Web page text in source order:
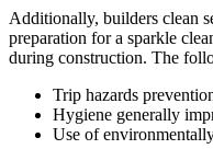
Additionally, builders clean
preparation for a sparkle
during construction. The
Trip hazards
Hygiene generally
Use of